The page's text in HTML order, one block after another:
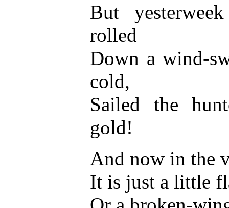
But
rolled
Down a wind-
cold,
Sailed the
gold!
And now in the
It is just a little